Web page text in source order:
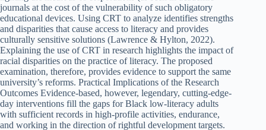
journals at the cost of the vulnerability of such obligatory
educational devices. Using CRT to analyze identifies strengths
and disparities that cause access to literacy and provides
culturally sensitive solutions (Lawrence & Hylton, 2022).
Explaining the use of CRT in research highlights the impact of
racial disparities on the practice of literacy. The proposed
examination, therefore, provides evidence to support the same
university’s reforms. Practical Implications of the Research
Outcomes Evidence-based, however, legendary, cutting-edge-
day interventions fill the gaps for Black low-literacy adults
with sufficient records in high-profile activities, endurance,
and working in the direction of rightful development targets.